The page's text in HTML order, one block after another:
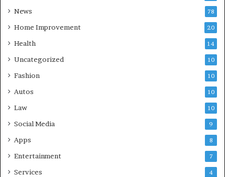
News 78
Home Improvement 20
Health 14
Uncategorized 10
Fashion 10
Autos 10
Law 10
Social Media 9
Apps 8
Entertainment 7
Services 4